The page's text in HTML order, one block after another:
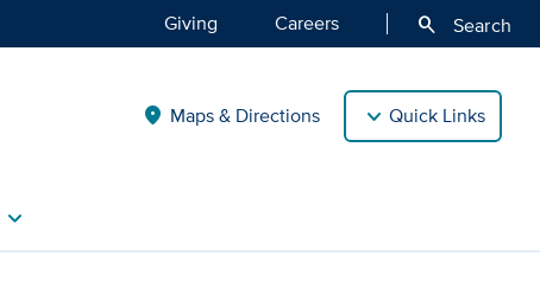
Giving Careers search Search
location_on Maps & Directions Quick Links